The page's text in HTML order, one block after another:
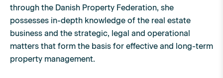
through the Danish Property Federation, she
possesses in-depth knowledge of the real estate
business and the strategic, legal and operational
matters that form the basis for effective and long-term
property management.